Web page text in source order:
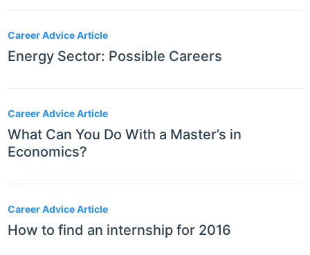
Career Advice Article
Energy Sector: Possible Careers
Career Advice Article
What Can You Do With a Master’s in
Economics?
Career Advice Article
How to find an internship for 2016